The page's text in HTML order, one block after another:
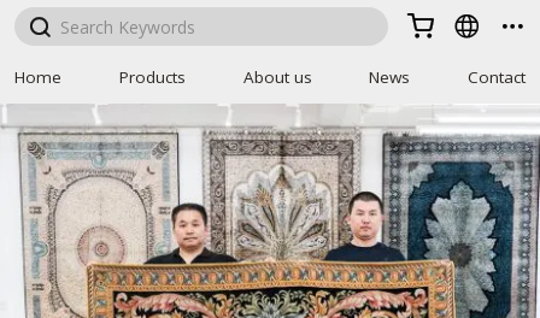
  
Home Products About us News Contact